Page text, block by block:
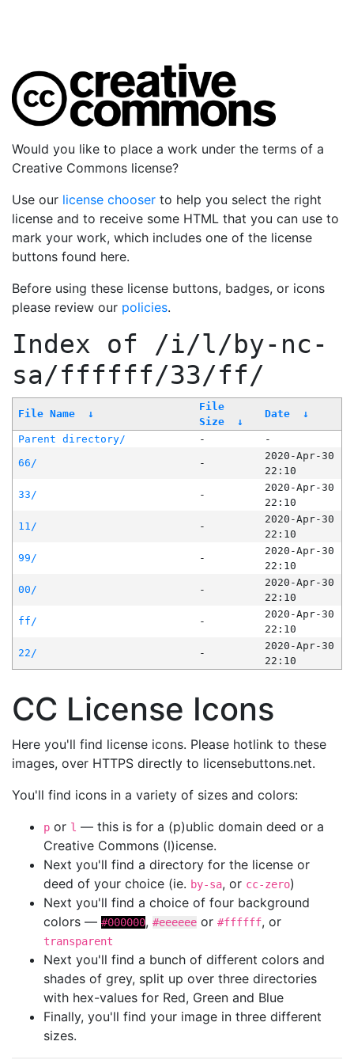
Would you like to place a work under the terms of a
Creative Commons license?
Use our license chooser to help you select the right
license and to receive some HTML that you can use to
mark your work, which includes one of the license
buttons found here.
Before using these license buttons, badges, or icons
please review our policies.
Index of /i/l/by-nc-
sa/ffffff/33/ff/
File Name ↓
File
Size
↓
Date ↓
Parent directory/ -
-
66/
-
2020-Apr-30
22:10
33/
-
2020-Apr-30
22:10
11/
-
2020-Apr-30
22:10
99/
-
2020-Apr-30
22:10
00/
-
2020-Apr-30
22:10
ff/
-
2020-Apr-30
22:10
22/
-
2020-Apr-30
22:10
CC License Icons
Here you'll find license icons. Please hotlink to these
images, over HTTPS directly to licensebuttons.net.
You'll find icons in a variety of sizes and colors:
p or l — this is for a (p)ublic domain deed or a
Creative Commons (l)icense.
Next you'll find a directory for the license or
deed of your choice (ie. by-sa, or cc-zero)
Next you'll find a choice of four background
colors — #000000, #eeeeee or #ffffff, or
transparent
Next you'll find a bunch of different colors and
shades of grey, split up over three directories
with hex-values for Red, Green and Blue
Finally, you'll find your image in three different
sizes.